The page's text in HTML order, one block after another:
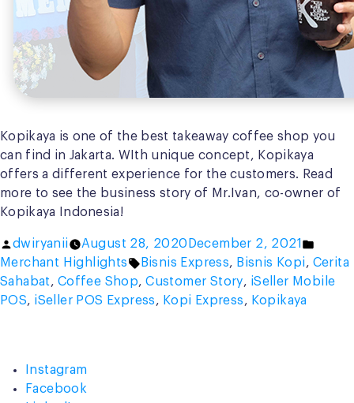
Kopikaya is one of the best takeaway coffee shop you
can find in Jakarta. WIth unique concept, Kopikaya
offers a different experience for the customers. Read
more to see the business story of Mr.Ivan, co-owner of
Kopikaya Indonesia!
Posted
by
dwiryanii August 28, 2020 December 2, 2021
in
Merchant Highlights Tags:
Bisnis Express, Bisnis Kopi, Cerita
Sahabat, Coffee Shop,Customer Story, iSeller Mobile
POS, iSeller POS Express, Kopi Express, Kopikaya
Instagram
Facebook